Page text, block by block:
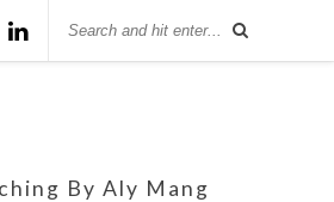
By Aly Mang